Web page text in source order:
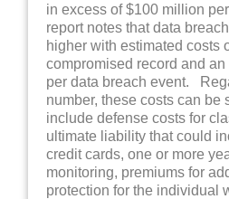
in excess of $100 million
report notes that data
higher with estimated costs
compromised record and
per data breach event.
number, these costs can be
include defense costs for
ultimate liability that could
credit cards, one or more
monitoring, premiums for
protection for the individual